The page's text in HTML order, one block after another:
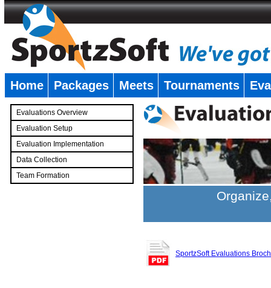
Home Packages Meets Tournaments
Evaluations Overview
Evaluation Setup
Evaluation Implementation
Data Collection
Team Formation
SportzSoft Evaluations